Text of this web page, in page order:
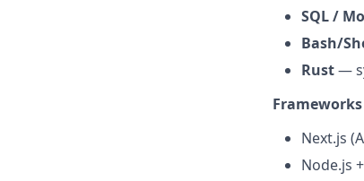
SQL /
Bash/
Rust—
Next.js
Node.js